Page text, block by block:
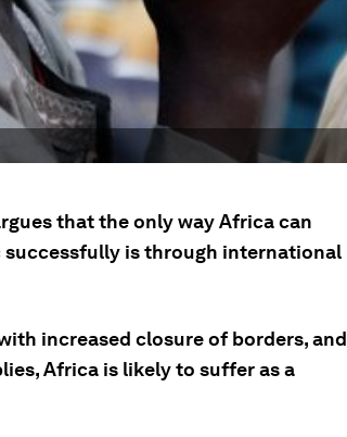
that the only way Africa can
is through international
increased closure of borders, and
Africa is likely to suffer as a